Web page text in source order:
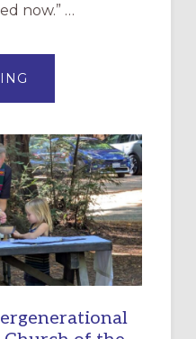
now.” …
MERCY”:
RESOURCE
FOR
CHRISTIAN
DISCIPLESHIP